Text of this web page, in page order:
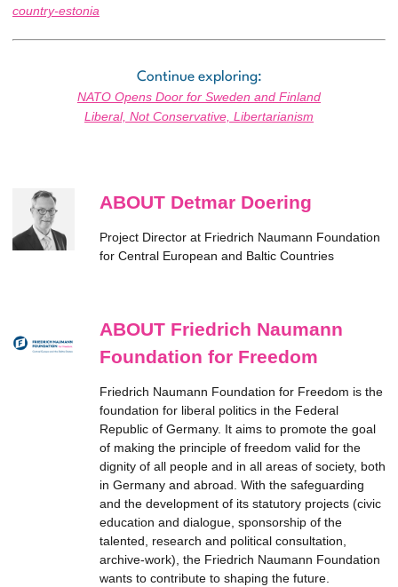
country-estonia
Continue exploring:
NATO Opens Door for Sweden and Finland
Liberal, Not Conservative, Libertarianism
ABOUT Detmar Doering
Project Director at Friedrich Naumann Foundation
for Central European and Baltic Countries
ABOUT Friedrich Naumann
Foundation for Freedom
Friedrich Naumann Foundation for Freedom is the
foundation for liberal politics in the Federal
Republic of Germany. It aims to promote the goal
of making the principle of freedom valid for the
dignity of all people and in all areas of society, both
in Germany and abroad. With the safeguarding
and the development of its statutory projects (civic
education and dialogue, sponsorship of the
talented, research and political consultation,
archive-work), the Friedrich Naumann Foundation
wants to contribute to shaping the future.